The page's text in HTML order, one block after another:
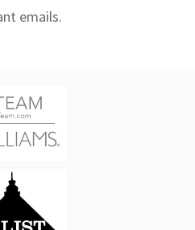
emails.